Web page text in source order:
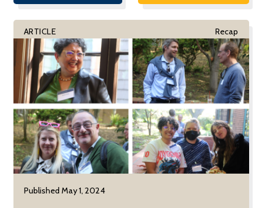
Sizek, Matrix
Postdoctoral Fellow.
the United States and
specializes in the
histories of Latinx and
Indigenous peoples in
the West. Her current
research focuses on
migrant sugar beet
workers in Colorado,
and explores
intersections between
race, environment,
labor, migration, and
colonialism in the post
ARTICLE Recap
Published May 1, 2024